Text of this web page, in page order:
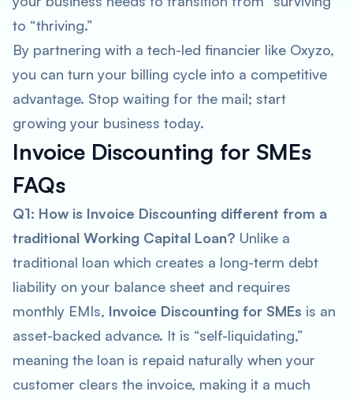
to “thriving.”
By partnering with a tech-led financier like Oxyzo,
you can turn your billing cycle into a competitive
advantage. Stop waiting for the mail; start
growing your business today.
Invoice Discounting for SMEs
FAQs
Q1: How is Invoice Discounting different from a
traditional Working Capital Loan? Unlike a
traditional loan which creates a long-term debt
liability on your balance sheet and requires
monthly EMIs, Invoice Discounting for SMEs is an
asset-backed advance. It is “self-liquidating,”
meaning the loan is repaid naturally when your
customer clears the invoice, making it a much